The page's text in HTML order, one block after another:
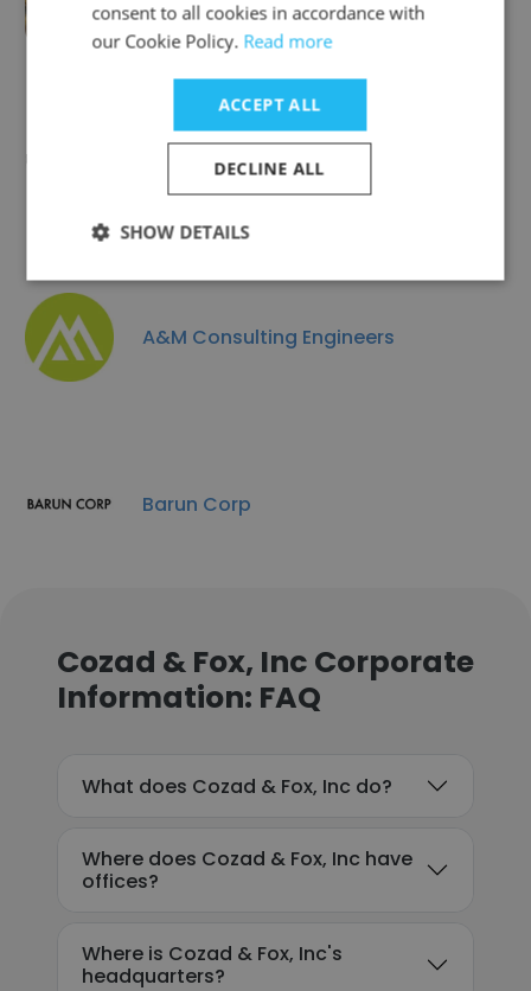
JCSE LLC
A&M Consulting Engineers
Barun Corp
Cozad & Fox, Inc Corporate
Information: FAQ
What does Cozad & Fox, Inc do?
Where does Cozad & Fox, Inc have
offices?
Where is Cozad & Fox, Inc's
headquarters?
consent to all cookies in accordance with
our Cookie Policy. Read more
ACCEPT ALL
DECLINE ALL
SHOW DETAILS